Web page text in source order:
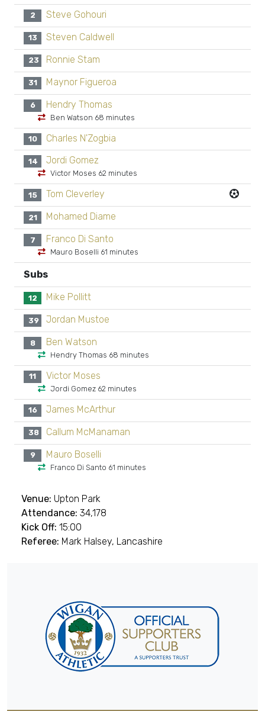
2 Steve Gohouri
13 Steven Caldwell
23 Ronnie Stam
31 Maynor Figueroa
6 Hendry Thomas
Ben Watson 68 minutes
10 Charles N'Zogbia
14 Jordi Gomez
Victor Moses 62 minutes
15 Tom Cleverley
21 Mohamed Diame
7 Franco Di Santo
Mauro Boselli 61 minutes
Subs
12 Mike Pollitt
39 Jordan Mustoe
8 Ben Watson
Hendry Thomas 68 minutes
11 Victor Moses
Jordi Gomez 62 minutes
16 James McArthur
38 Callum McManaman
9 Mauro Boselli
Franco Di Santo 61 minutes
Venue: Upton Park
Attendance: 34,178
Kick Off: 15:00
Referee: Mark Halsey, Lancashire